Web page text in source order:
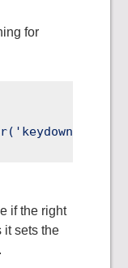
for
if the right
it sets the